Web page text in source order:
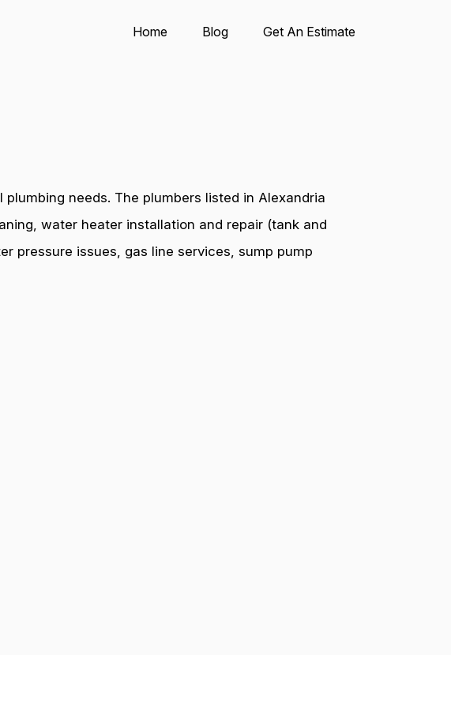
Home Blog Get An Estimate
needs. The plumbers listed in Alexandria
water heater installation and repair (tank and
pressure issues, gas line services, sump pump